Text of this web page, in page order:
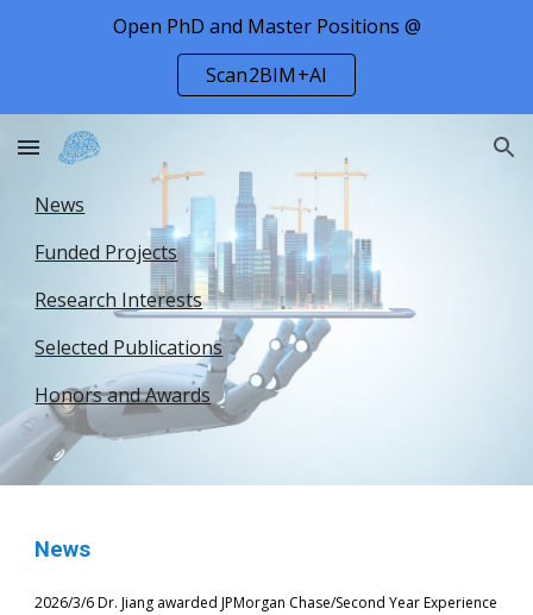
Skip to main content
Open PhD and Master Positions @
Scan2BIM+AI
News
Funded Projects
Research Interests
Selected Publications
Honors and Awards
News
2026/3/6Dr. Jiang awarded JPMorgan Chase/Second Year Experience